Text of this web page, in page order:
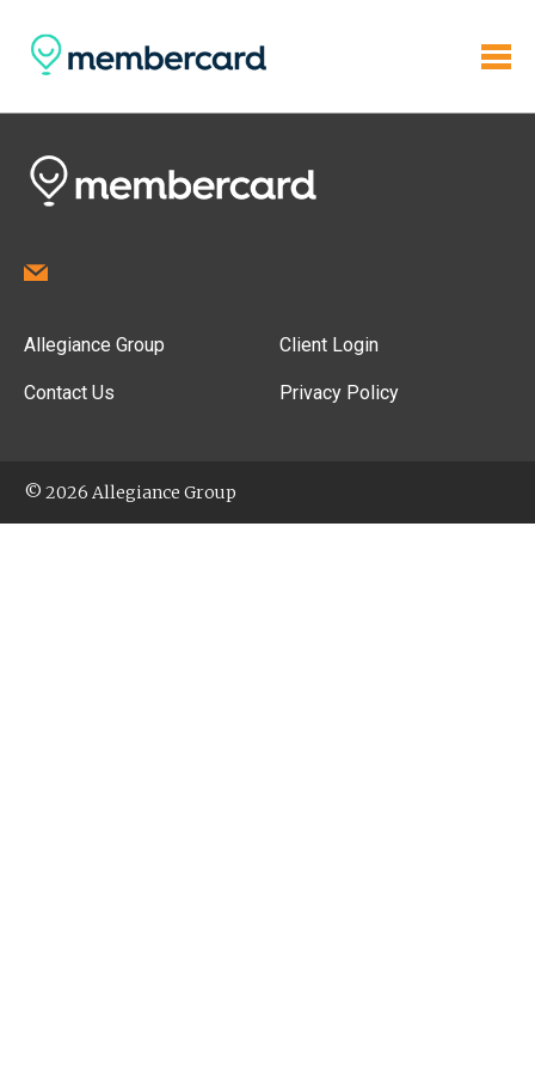
Allegiance Group
Contact Us
Client Login
Privacy Policy
© 2026 Allegiance Group